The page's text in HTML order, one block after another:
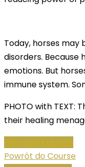
Today, horses
disorders. Because
emotions. But
immune system.
PHOTO with
their healing
Poprzedni Lesson
Powrót do Course